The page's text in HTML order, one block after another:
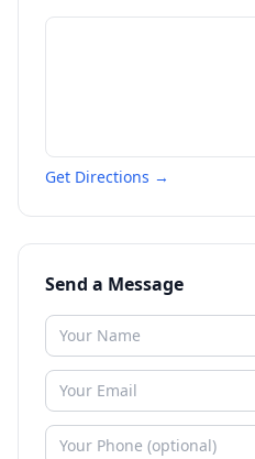
Get Directions →
Send a Message